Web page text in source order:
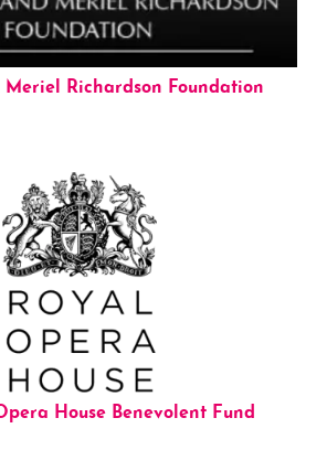
Meriel Richardson Foundation
House Benevolent Fund